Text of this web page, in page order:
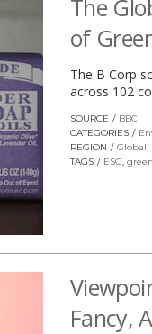
The
of
The B Corp
across 102
SOURCE BBC
in
a
CATEGORIES
REGION
Global
TAGS
ESG,
Fancy,